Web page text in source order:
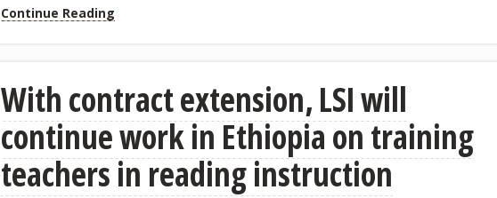
Continue Reading
With contract extension, LSI will
continue work in Ethiopia on training
teachers in reading instruction